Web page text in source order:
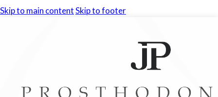
Skip to main contentSkip to footer